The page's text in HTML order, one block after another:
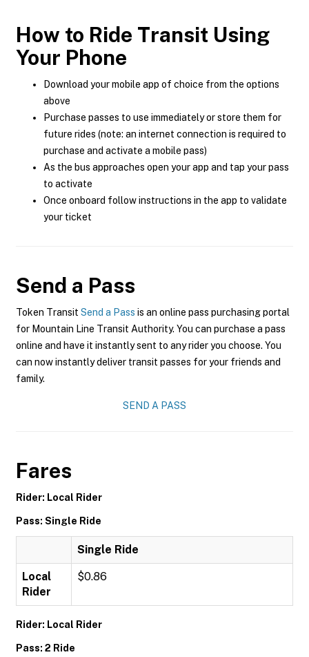
How to Ride Transit Using
Your Phone
Download your mobile app of choice from the options
above
Purchase passes to use immediately or store them for
future rides (note: an internet connection is required to
purchase and activate a mobile pass)
As the bus approaches open your app and tap your pass
to activate
Once onboard follow instructions in the app to validate
your ticket
Send a Pass
Token Transit Send a Pass is an online pass purchasing portal
for Mountain Line Transit Authority. You can purchase a pass
online and have it instantly sent to any rider you choose. You
can now instantly deliver transit passes for your friends and
family.
SEND A PASS
Fares
Rider: Local Rider
Pass: Single Ride
Single Ride
Local
Rider
$0.86
Rider: Local Rider
Pass: 2 Ride